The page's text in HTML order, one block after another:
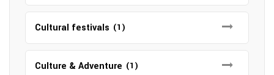
Cultural festivals (1)
Culture & Adventure (1)